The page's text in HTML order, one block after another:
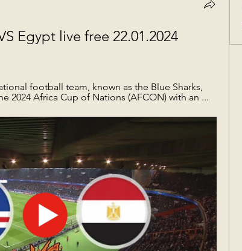
Egypt live free 22.01.2024
football team, known as the Blue Sharks,
2024 Africa Cup of Nations (AFCON) with an ...